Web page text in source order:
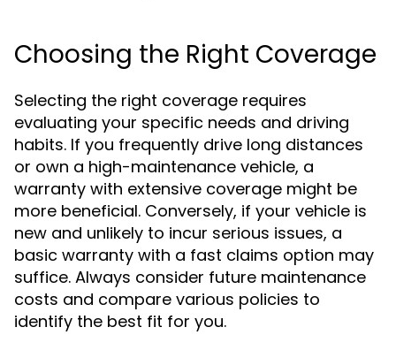
Choosing the Right Coverage
Selecting the right coverage requires
evaluating your specific needs and driving
habits. If you frequently drive long distances
or own a high-maintenance vehicle, a
warranty with extensive coverage might be
more beneficial. Conversely, if your vehicle is
new and unlikely to incur serious issues, a
basic warranty with a fast claims option may
suffice. Always consider future maintenance
costs and compare various policies to
identify the best fit for you.